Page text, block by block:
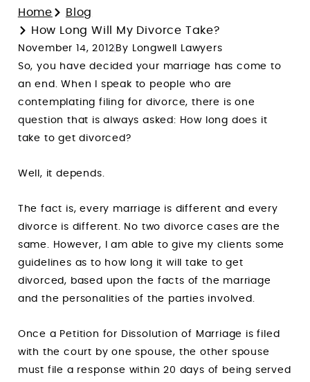
Home
Blog
How Long Will My Divorce Take?
November 14, 2012 By Longwell Lawyers
So, you have decided your marriage has come to
an end. When I speak to people who are
contemplating filing for divorce, there is one
question that is always asked: How long does it
take to get divorced?
Well, it depends.
The fact is, every marriage is different and every
divorce is different. No two divorce cases are the
same. However, I am able to give my clients some
guidelines as to how long it will take to get
divorced, based upon the facts of the marriage
and the personalities of the parties involved.
Once a Petition for Dissolution of Marriage is filed
with the court by one spouse, the other spouse
must file a response within 20 days of being served